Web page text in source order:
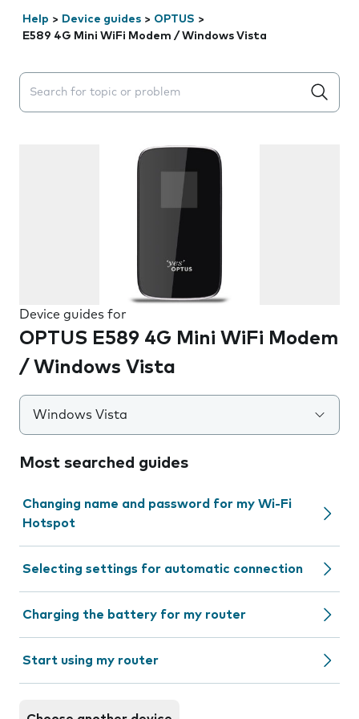
Help > Device guides > OPTUS >
E589 4G Mini WiFi Modem / Windows Vista
Search suggestions will appear below the field as you
Device guides for
OPTUS E589 4G Mini WiFi Modem
/ Windows Vista
Windows Vista
Most searched guides
Changing name and password for my Wi-Fi
Hotspot
Selecting settings for automatic connection
Charging the battery for my router
Start using my router